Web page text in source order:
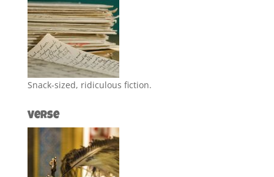
Snack-sized, ridiculous fiction.
Verse